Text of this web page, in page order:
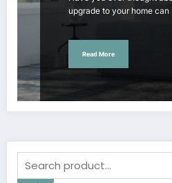
upgrade to your home
Read More